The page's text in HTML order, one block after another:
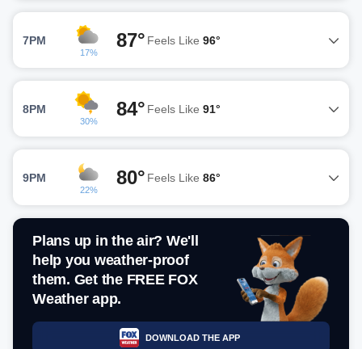
7PM
17%
87° Feels Like 96°
8PM
30%
84° Feels Like 91°
9PM
22%
80° Feels Like 86°
Plans up in the air? We'll
help you weather-proof
them. Get the FREE FOX
Weather app.
DOWNLOAD THE APP